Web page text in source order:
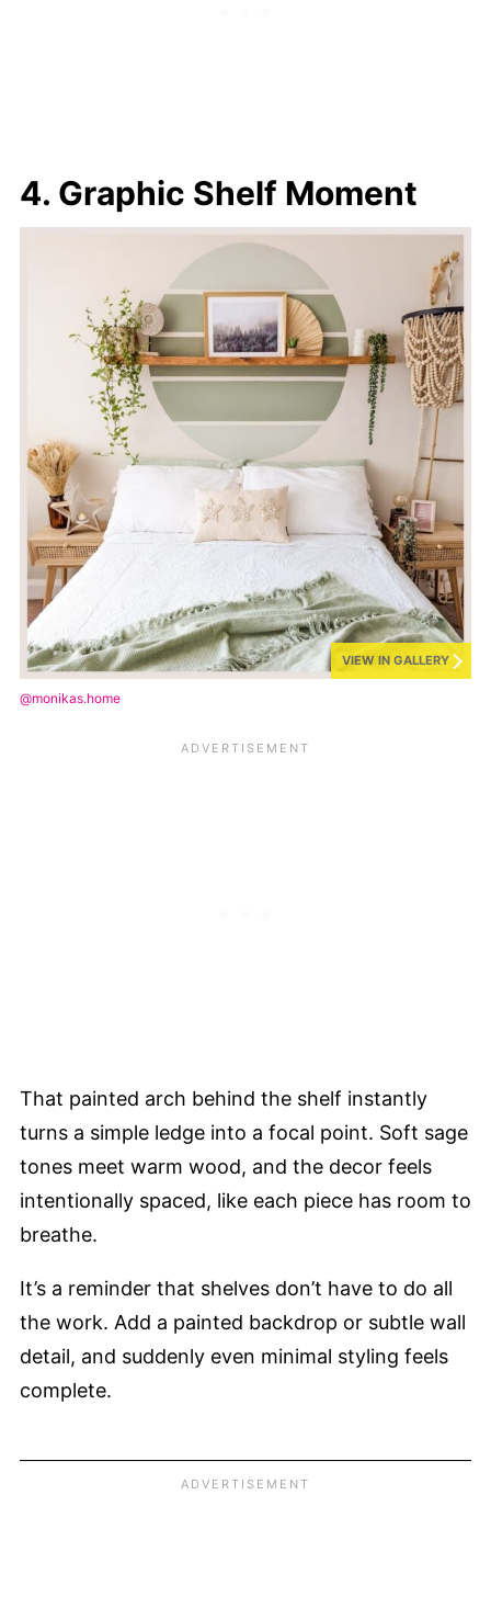
4. Graphic Shelf Moment
VIEW IN GALLERY
@monikas.home
That painted arch behind the shelf instantly
turns a simple ledge into a focal point. Soft sage
tones meet warm wood, and the decor feels
intentionally spaced, like each piece has room to
breathe.
It’s a reminder that shelves don’t have to do all
the work. Add a painted backdrop or subtle wall
detail, and suddenly even minimal styling feels
complete.